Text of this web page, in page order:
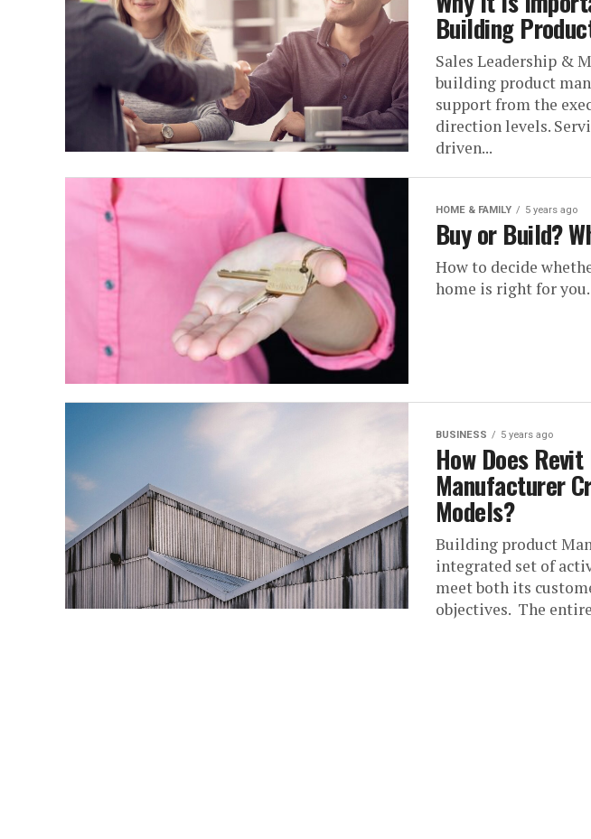
Building
Sales Leadership &
building product
support from the
direction levels.
driven...
HOME & FAMILY 5 years ago
Buy or Build?
How to decide
home is right for you.
BUSINESS 5 years ago
How Does
Manufacturer
Models?
Building product
integrated set of
meet both its
objectives. The